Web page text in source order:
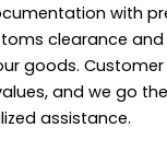
with
clearance
goods.
and we go
assistance.